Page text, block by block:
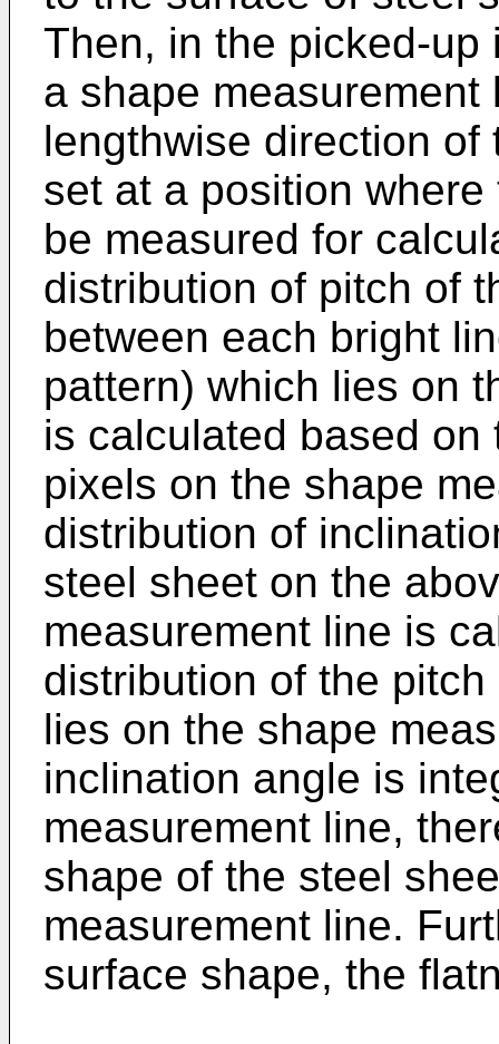
Then, in the picked-up
a shape
lengthwise direction
set at a position
be measured for
distribution of pitch of
between each bright
pattern) which lies on
is calculated based
pixels on the shape
distribution of
steel sheet on the
measurement line is
distribution of the
lies on the shape
inclination angle is
measurement line,
shape of the steel
measurement line.
surface shape, the